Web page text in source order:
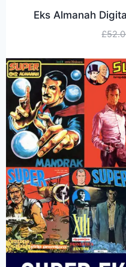
Eks Almanah
£